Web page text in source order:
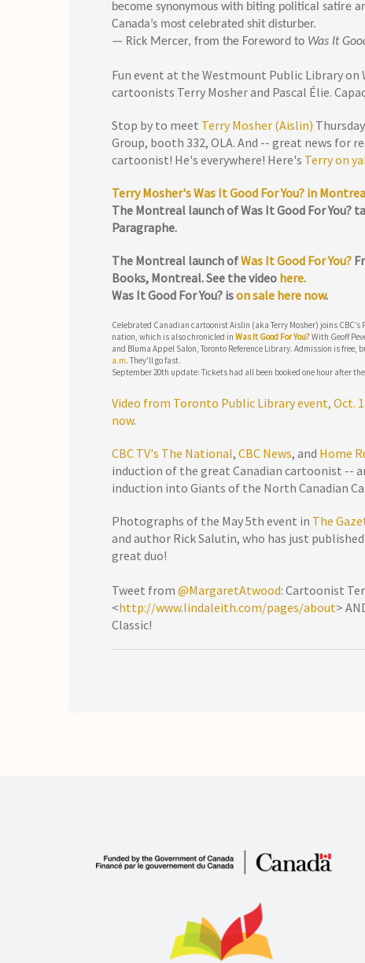
become synonymous with biting political satire
Canada’s most celebrated shit disturber.
— Rick Mercer, from the Foreword to Was It
Fun event at the Westmount Public Library on
cartoonists Terry Mosher and Pascal Élie.
Stop by to meet Terry Mosher (Aislin)
Group, booth 332, OLA. And -- great news for
cartoonist! He's everywhere! Here's Terry on
Terry Mosher's Was It Good For You? in
The Montreal launch of Was It Good For You?
Paragraphe.
The Montreal launch ofWas It Good For You?
Books, Montreal. See the video here.
Was It Good For You? ison sale here now.
Celebrated Canadian cartoonist Aislin (aka Terry Mosher) joins
nation, which is also chronicled in Was It Good For You?With Geoff
and Bluma Appel Salon, Toronto Reference Library. Admission is free,
a.m. They'll go fast.
September 20th update: Tickets had all been booked one hour after
Video from Toronto Public Library event, Oct.
now.
CBC TV's The National, CBC News, and Home
induction of the great Canadian cartoonist --
induction into Giants of the North Canadian
Photographs of the May 5th event in The
and author Rick Salutin, who has just
great duo!
Tweet from @MargaretAtwood: Cartoonist
<http://www.lindaleith.com/pages/about>
Classic!